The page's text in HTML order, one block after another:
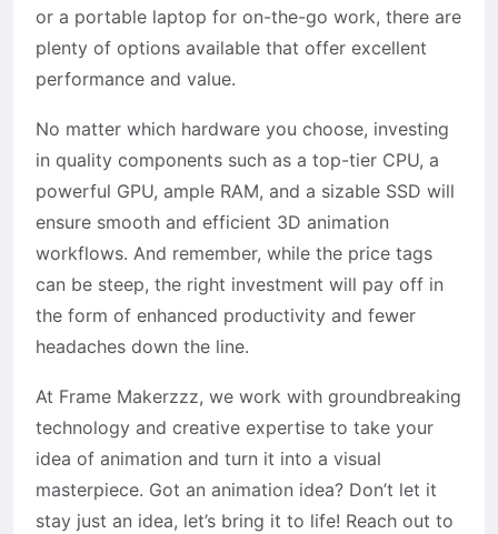
or a portable laptop for on-the-go work, there are
plenty of options available that offer excellent
performance and value.
No matter which hardware you choose, investing
in quality components such as a top-tier CPU, a
powerful GPU, ample RAM, and a sizable SSD will
ensure smooth and efficient 3D animation
workflows. And remember, while the price tags
can be steep, the right investment will pay off in
the form of enhanced productivity and fewer
headaches down the line.
At Frame Makerzzz, we work with groundbreaking
technology and creative expertise to take your
idea of animation and turn it into a visual
masterpiece. Got an animation idea? Don’t let it
stay just an idea, let’s bring it to life! Reach out to